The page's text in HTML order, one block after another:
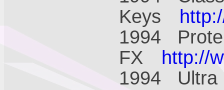
Keys
1994
FX
http://
1994 Ultra